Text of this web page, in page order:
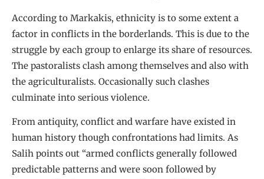
According to Markakis, ethnicity is to some extent a
factor in conflicts in the borderlands. This is due to the
struggle by each group to enlarge its share of resources.
The pastoralists clash among themselves and also with
the agriculturalists. Occasionally such clashes
culminate into serious violence.
From antiquity, conflict and warfare have existed in
human history though confrontations had limits. As
Salih points out “armed conflicts generally followed
predictable patterns and were soon followed by